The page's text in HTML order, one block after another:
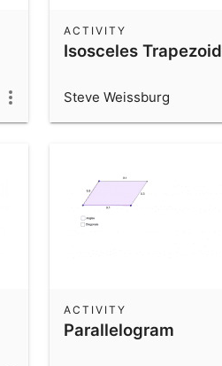
Isosceles Trapezoid
ACTIVITY
Steve Weissburg
Parallelogram
ACTIVITY